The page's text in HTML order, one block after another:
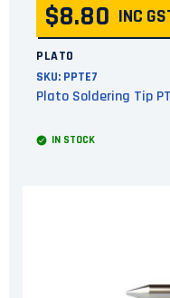
$8.80 INC
PLATO
SKU: PPTE7
Plato Soldering Tip
IN STOCK